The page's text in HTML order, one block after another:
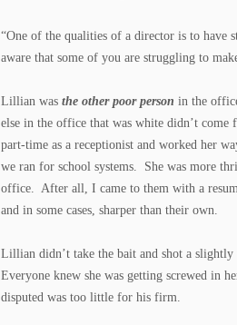
“One of the qualities of a director is to
aware that some of you are struggling to
Lillian was the other poor person in the
else in the office that was white didn’t
part-time as a receptionist and worked her
we ran for school systems. She was more
office. After all, I came to them with a
and in some cases, sharper than their own.
Lillian didn’t take the bait and shot a
Everyone knew she was getting screwed in
disputed was too little for his firm.